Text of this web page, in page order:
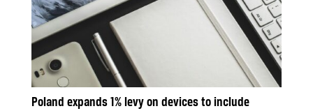
Poland expands 1% levy on devices to include